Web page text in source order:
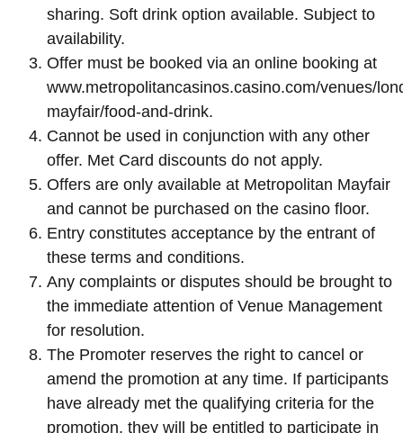
sharing. Soft drink option available. Subject to
availability.
Offer must be booked via an online booking at
www.metropolitancasinos.casino.com/venues/
mayfair/food-and-drink.
Cannot be used in conjunction with any other
offer. Met Card discounts do not apply.
Offers are only available at Metropolitan Mayfair
and cannot be purchased on the casino floor.
Entry constitutes acceptance by the entrant of
these terms and conditions.
Any complaints or disputes should be brought to
the immediate attention of Venue Management
for resolution.
The Promoter reserves the right to cancel or
amend the promotion at any time. If participants
have already met the qualifying criteria for the
promotion, they will be entitled to participate in